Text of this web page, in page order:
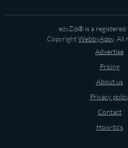
ezyZip® is a registered
CopyrightWebbyAppy. All
Advertise
Pricing
About us
Privacy
Contact
How-to's